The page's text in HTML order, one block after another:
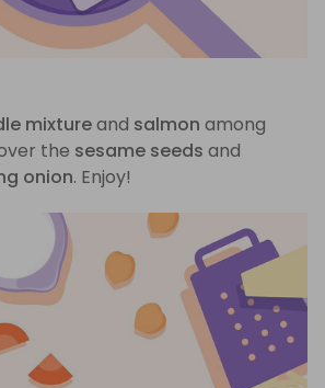
mixtureand salmon among
the sesame seeds and
onion. Enjoy!